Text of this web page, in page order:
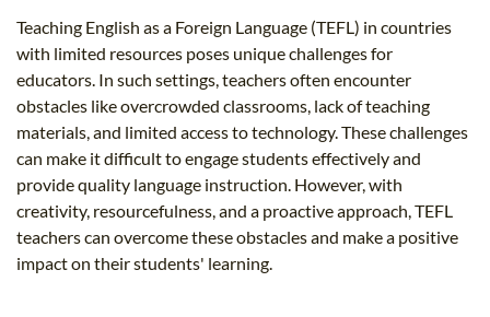
Teaching English as a Foreign Language (TEFL) in countries
with limited resources poses unique challenges for
educators. In such settings, teachers often encounter
obstacles like overcrowded classrooms, lack of teaching
materials, and limited access to technology. These challenges
can make it difficult to engage students effectively and
provide quality language instruction. However, with
creativity, resourcefulness, and a proactive approach, TEFL
teachers can overcome these obstacles and make a positive
impact on their students' learning.